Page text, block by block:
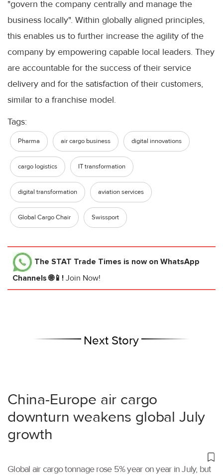
"govern the company centrally and manage the
business locally". Within globally aligned principles,
this enables us to further increase the agility of the
company by empowering capable local leaders. They
are accountable for the success of their service
delivery and for the satisfaction of their customers,
similar to a franchise model.
Tags:
Pharma air cargo business digital innovations
cargo logistics IT transformation
digital transformation aviation services
Global Cargo Chair Swissport
The STAT Trade Times is now on WhatsApp
Channels 🌐📱! Join Now!
Next Story
China-Europe air cargo
downturn weakens global July
growth
Global air cargo tonnage rose 5% year on year in July, but